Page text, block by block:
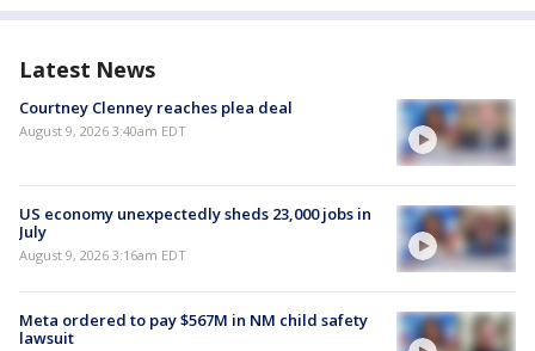
Latest News
Courtney Clenney reaches plea deal
August 9, 2026 3:40am EDT
US economy unexpectedly sheds 23,000 jobs in
July
August 9, 2026 3:16am EDT
Meta ordered to pay $567M in NM child safety
lawsuit